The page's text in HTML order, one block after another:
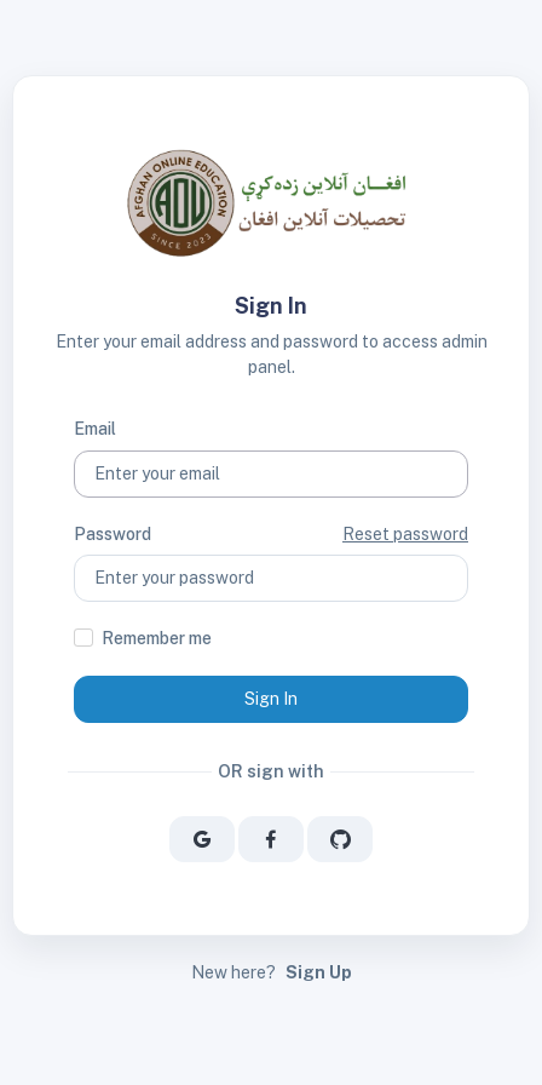
Sign In
Enter your email address and password to access admin
panel.
Email
Password Reset password
Remember me
Sign In
OR sign with
New here? Sign Up